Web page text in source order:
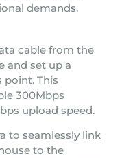
demands.
cable from the
and set up a
point. This
300Mbps
upload speed.
to seamlessly link
to the